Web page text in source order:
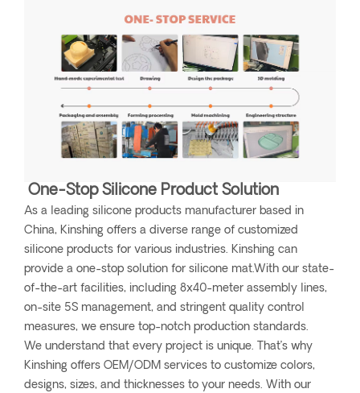
One-Stop Silicone Product Solution
As a leading silicone products manufacturer based in
China, Kinshing offers a diverse range of customized
silicone products for various industries. Kinshing can
provide a one-stop solution for silicone mat.With our state-
of-the-art facilities, including 8x40-meter assembly lines,
on-site 5S management, and stringent quality control
measures, we ensure top-notch production standards.
We understand that every project is unique. That’s why
Kinshing offers OEM/ODM services to customize colors,
designs, sizes, and thicknesses to your needs. With our